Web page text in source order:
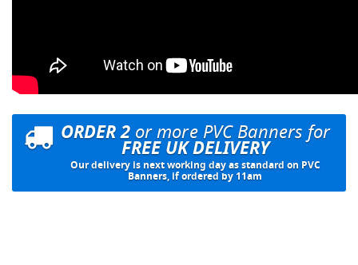
ORDER 2or more PVC Banners for
FREE UK DELIVERY
Our delivery is next working day as standard on PVC
Banners, if ordered by 11am